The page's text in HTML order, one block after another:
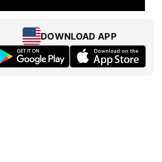
DOWNLOAD APP